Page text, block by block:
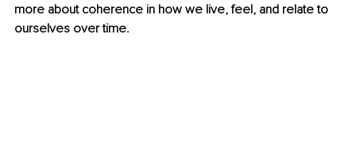
more about coherence in how we live, feel, and relate to
ourselves over time.